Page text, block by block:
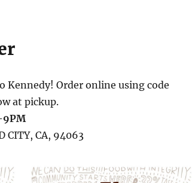
Kennedy! Order online using code
at pickup.
9PM
CITY, CA, 94063